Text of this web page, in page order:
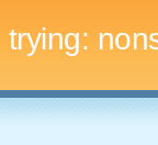
trying: